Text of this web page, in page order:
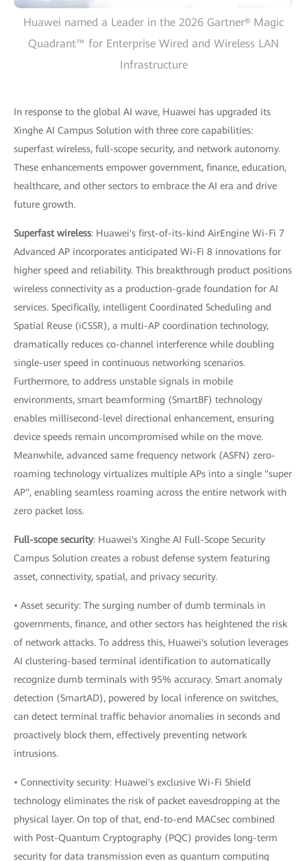
Huawei named a Leader in the 2026 Gartner® Magic
Quadrant™ for Enterprise Wired and Wireless LAN
Infrastructure
In response to the global AI wave, Huawei has upgraded its
Xinghe AI Campus Solution with three core capabilities:
superfast wireless, full-scope security, and network autonomy.
These enhancements empower government, finance, education,
healthcare, and other sectors to embrace the AI era and drive
future growth.
Superfast wireless: Huawei's first-of-its-kind AirEngine Wi-Fi 7
Advanced AP incorporates anticipated Wi-Fi 8 innovations for
higher speed and reliability. This breakthrough product positions
wireless connectivity as a production-grade foundation for AI
services. Specifically, intelligent Coordinated Scheduling and
Spatial Reuse (iCSSR), a multi-AP coordination technology,
dramatically reduces co-channel interference while doubling
single-user speed in continuous networking scenarios.
Furthermore, to address unstable signals in mobile
environments, smart beamforming (SmartBF) technology
enables millisecond-level directional enhancement, ensuring
device speeds remain uncompromised while on the move.
Meanwhile, advanced same frequency network (ASFN) zero-
roaming technology virtualizes multiple APs into a single "super
AP", enabling seamless roaming across the entire network with
zero packet loss.
Full-scope security: Huawei's Xinghe AI Full-Scope Security
Campus Solution creates a robust defense system featuring
asset, connectivity, spatial, and privacy security.
• Asset security: The surging number of dumb terminals in
governments, finance, and other sectors has heightened the risk
of network attacks. To address this, Huawei's solution leverages
AI clustering-based terminal identification to automatically
recognize dumb terminals with 95% accuracy. Smart anomaly
detection (SmartAD), powered by local inference on switches,
can detect terminal traffic behavior anomalies in seconds and
proactively block them, effectively preventing network
intrusions.
• Connectivity security: Huawei's exclusive Wi-Fi Shield
technology eliminates the risk of packet eavesdropping at the
physical layer. On top of that, end-to-end MACsec combined
with Post-Quantum Cryptography (PQC) provides long-term
security for data transmission even as quantum computing